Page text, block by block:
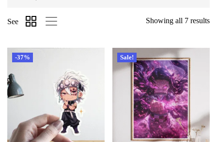
Showing all 7 results
See
-37% Sale!